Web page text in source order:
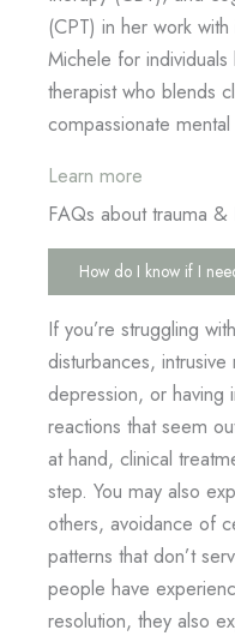
(CPT) in her work
Michele for
therapist who blends
compassionate
Learn more
FAQs about trauma
How do I know if I
If you’re struggling
disturbances,
depression, or having
reactions that seem
at hand, clinical
step. You may also
others, avoidance of
patterns that don’t
people have
resolution, they also